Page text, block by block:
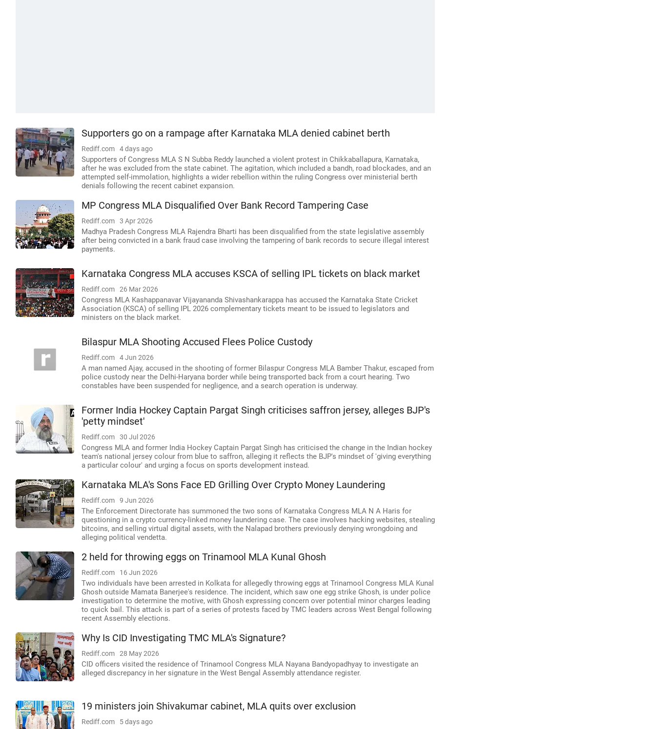
Supporters go on a rampage after Karnataka MLA denied cabinet berth
Rediff.com 4 days ago
Supporters of Congress MLA S N Subba Reddy launched a violent protest in Chikkaballapura, Karnataka,
after he was excluded from the state cabinet. The agitation, which included a bandh, road blockades, and an
attempted self-immolation, highlights a wider rebellion within the ruling Congress over ministerial berth
denials following the recent cabinet expansion.
MP Congress MLA Disqualified Over Bank Record Tampering Case
Rediff.com 3 Apr 2026
Madhya Pradesh Congress MLA Rajendra Bharti has been disqualified from the state legislative assembly
after being convicted in a bank fraud case involving the tampering of bank records to secure illegal interest
payments.
Karnataka Congress MLA accuses KSCA of selling IPL tickets on black market
Rediff.com 26 Mar 2026
Congress MLA Kashappanavar Vijayananda Shivashankarappa has accused the Karnataka State Cricket
Association (KSCA) of selling IPL 2026 complementary tickets meant to be issued to legislators and
ministers on the black market.
Bilaspur MLA Shooting Accused Flees Police Custody
Rediff.com 4 Jun 2026
A man named Ajay, accused in the shooting of former Bilaspur Congress MLA Bamber Thakur, escaped from
police custody near the Delhi-Haryana border while being transported back from a court hearing. Two
constables have been suspended for negligence, and a search operation is underway.
Former India Hockey Captain Pargat Singh criticises saffron jersey, alleges BJP's
'petty mindset'
Rediff.com 30 Jul 2026
Congress MLA and former India Hockey Captain Pargat Singh has criticised the change in the Indian hockey
team's national jersey colour from blue to saffron, alleging it reflects the BJP's mindset of 'giving everything
a particular colour' and urging a focus on sports development instead.
Karnataka MLA's Sons Face ED Grilling Over Crypto Money Laundering
Rediff.com 9 Jun 2026
The Enforcement Directorate has summoned the two sons of Karnataka Congress MLA N A Haris for
questioning in a crypto currency-linked money laundering case. The case involves hacking websites, stealing
bitcoins, and selling virtual digital assets, with the Nalapad brothers previously denying wrongdoing and
alleging political vendetta.
2 held for throwing eggs on Trinamool MLA Kunal Ghosh
Rediff.com 16 Jun 2026
Two individuals have been arrested in Kolkata for allegedly throwing eggs at Trinamool Congress MLA Kunal
Ghosh outside Mamata Banerjee's residence. The incident, which saw one egg strike Ghosh, is under police
investigation to determine the motive, with Ghosh expressing concern over potential minor charges leading
to quick bail. This attack is part of a series of protests faced by TMC leaders across West Bengal following
recent Assembly elections.
Why Is CID Investigating TMC MLA's Signature?
Rediff.com 28 May 2026
CID officers visited the residence of Trinamool Congress MLA Nayana Bandyopadhyay to investigate an
alleged discrepancy in her signature in the West Bengal Assembly attendance register.
19 ministers join Shivakumar cabinet, MLA quits over exclusion
Rediff.com 5 days ago